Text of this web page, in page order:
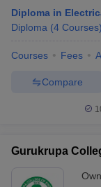
Diploma in
Diploma (4 Courses)
Courses Fees
Compare
Gurukrupa